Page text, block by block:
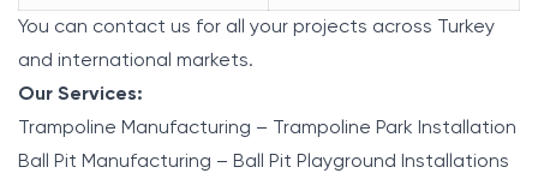
You can contact us for all your projects across Turkey
and international markets.
Our Services:
Trampoline Manufacturing – Trampoline Park Installation
Ball Pit Manufacturing – Ball Pit Playground Installations